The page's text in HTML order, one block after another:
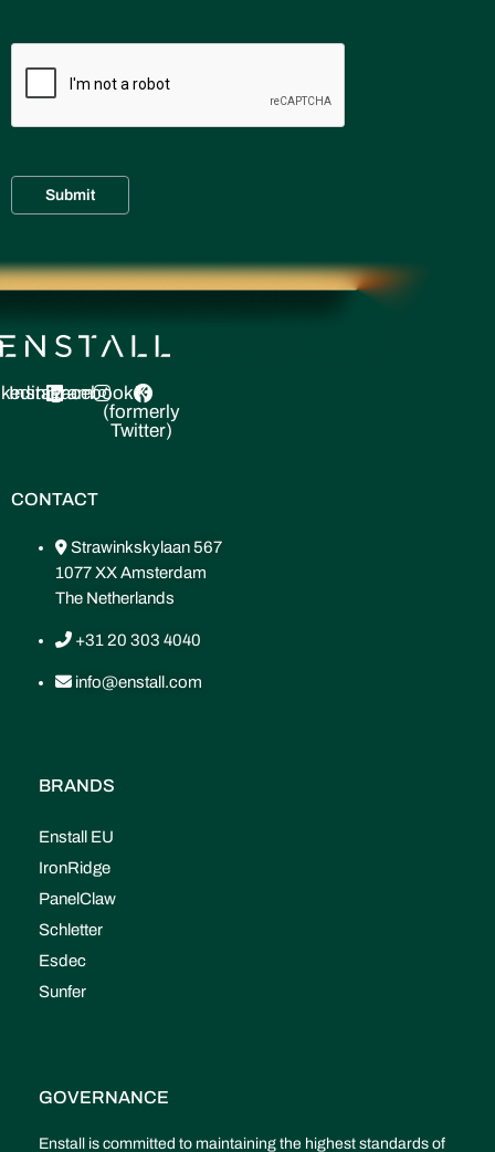
CAPTCHA
Instagram
FacebookX
(formerly
Twitter)
CONTACT
Strawinkskylaan 567
1077 XX Amsterdam
The Netherlands
+31 20 303 4040
info@enstall.com
BRANDS
Enstall EU
IronRidge
PanelClaw
Schletter
Esdec
Sunfer
GOVERNANCE
Enstall is committed to maintaining the highest standards of